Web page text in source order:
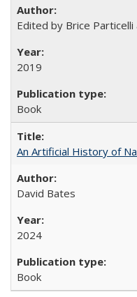
Edited by Brice Particelli
2019
Book
An Artificial History of
David Bates
2024
Book